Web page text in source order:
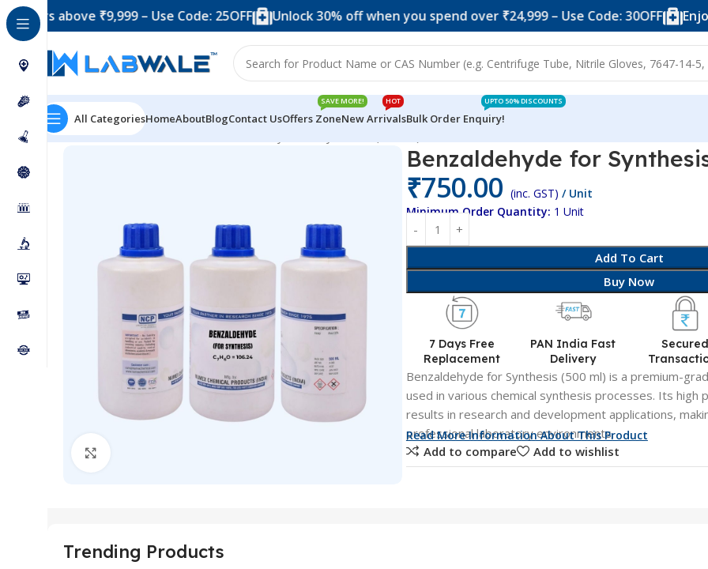
₹9,999 – Use Code: 25OFF Unlock 30% off when you spend over ₹24,999 – Use Code: 30OFF Enjoy 10%
All CategoriesHomeAboutBlogContact UsOffers Zone
SAVE MORE!
New Arrivals
HOT
Bulk Order Enquiry!
UPTO 50% DISCOUNTS
Home Chemicals & Solutions
Benzaldehyde for
₹750.00 (inc. GST) / Unit
Minimum Order Quantity: 1 Unit
Add To Cart
Buy Now
7 Days Free
Replacement
PAN India Fast
Delivery
Secured
Benzaldehyde for Synthesis (500 ml) is a premium-
used in various chemical synthesis processes. Its high
results in research and development applications,
professional laboratory environments.
Read More Information About This Product
Add to compare Add to wishlist
Trending Products